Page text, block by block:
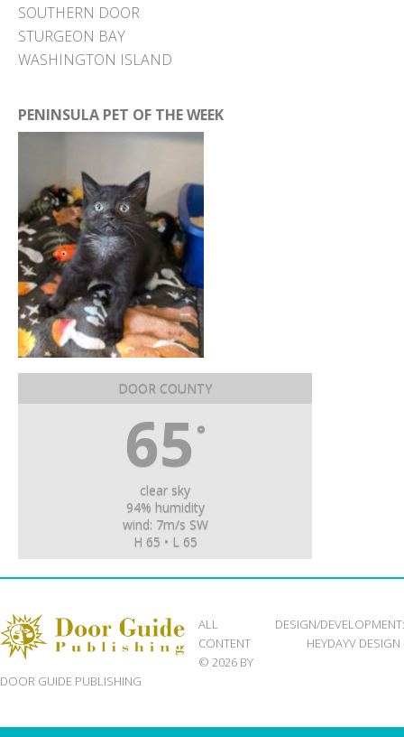
SOUTHERN DOOR
STURGEON BAY
WASHINGTON ISLAND
PENINSULA PET OF THE WEEK
DOOR COUNTY
65 °
clear sky
94% humidity
wind: 7m/s SW
H 65 • L 65
ALL
CONTENT
© 2026 BY
DOOR GUIDE PUBLISHING
DESIGN/DEVELOPMENT:
HEYDAYV DESIGN